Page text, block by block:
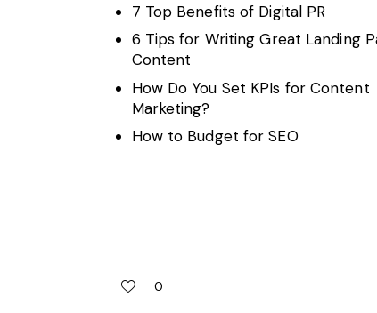
7 Top Benefits of Digital PR
6 Tips for Writing Great Landing
Content
How Do You Set KPIs for Content
Marketing?
How to Budget for SEO
0